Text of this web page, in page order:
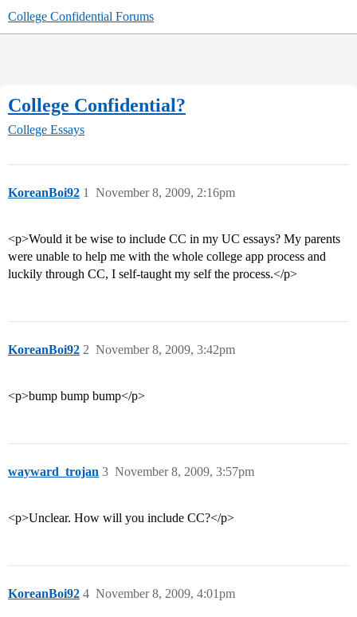
College Confidential Forums
College Confidential?
College Essays
KoreanBoi92 November 8, 2009, 2:16pm
1
<p>Would it be wise to include CC in my UC essays? My parents
were unable to help me with the whole college app process and
luckily through CC, I self-taught my self the process.</p>
KoreanBoi92 November 8, 2009, 3:42pm
2
<p>bump bump bump</p>
wayward_trojan November 8, 2009, 3:57pm
3
<p>Unclear. How will you include CC?</p>
KoreanBoi92 November 8, 2009, 4:01pm
4